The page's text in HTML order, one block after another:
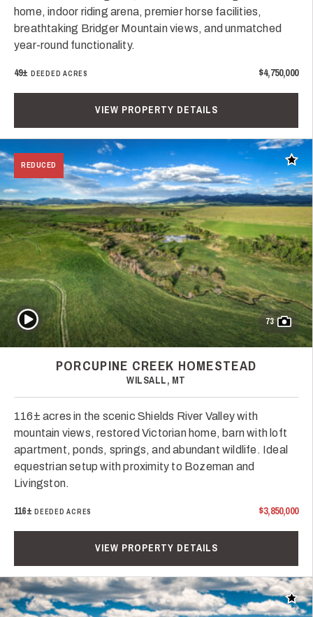
home, indoor riding arena, premier horse facilities,
breathtaking Bridger Mountain views, and unmatched
year-round functionality.
49± DEEDED ACRES $4,750,000
VIEW PROPERTY DETAILS
REDUCED Add
73
Play Video
PORCUPINE CREEK HOMESTEAD
WILSALL, MT
116± acres in the scenic Shields River Valley with
mountain views, restored Victorian home, barn with loft
apartment, ponds, springs, and abundant wildlife. Ideal
equestrian setup with proximity to Bozeman and
Livingston.
116± DEEDED ACRES $3,850,000
VIEW PROPERTY DETAILS
Add